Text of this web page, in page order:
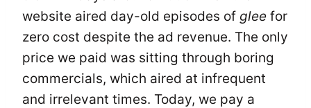
website aired day-old episodes of glee for
zero cost despite the ad revenue. The only
price we paid was sitting through boring
commercials, which aired at infrequent
and irrelevant times. Today, we pay a